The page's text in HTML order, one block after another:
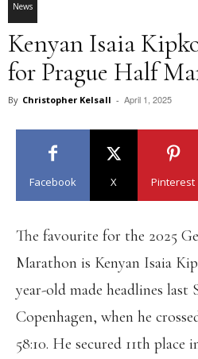
News
Kenyan Isaia
for Prague Half
By Christopher Kelsall - April 1, 2025
Facebook X Pinterest
The favourite for the 2025
Marathon is Kenyan Isaia
year-old made headlines last
Copenhagen, when he
58:10. He secured 11th